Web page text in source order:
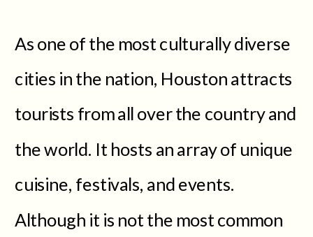
As one of the most culturally diverse
cities in the nation, Houston attracts
tourists from all over the country and
the world. It hosts an array of unique
cuisine, festivals, and events.
Although it is not the most common